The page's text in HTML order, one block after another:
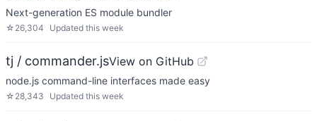
Next-generation ES module bundler
☆ 26,304 Updated this week
tj / commander.jsView on GitHub
node.js command-line interfaces made easy
☆ 28,343 Updated this week